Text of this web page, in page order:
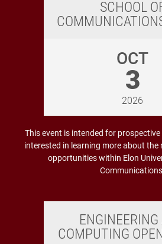
SCHOOL
OCT
3
2026
This event is intended for
interested in learning more about
opportunities within Elon
COMPUTING